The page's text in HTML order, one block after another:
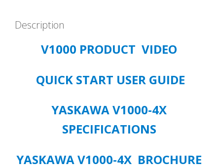
3/PHASE
quantity
Description
V1000 PRODUCT VIDEO
QUICK START USER GUIDE
YASKAWA V1000-4X
SPECIFICATIONS
YASKAWA V1000-4X BROCHURE